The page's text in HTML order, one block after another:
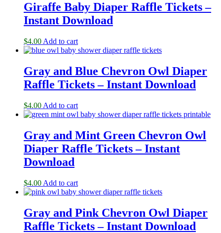
Giraffe Baby Diaper Raffle Tickets –
Instant Download
$4.00 Add to cart
Gray and Blue Chevron Owl Diaper
Raffle Tickets – Instant Download
$4.00 Add to cart
Gray and Mint Green Chevron Owl
Diaper Raffle Tickets – Instant
Download
$4.00 Add to cart
Gray and Pink Chevron Owl Diaper
Raffle Tickets – Instant Download